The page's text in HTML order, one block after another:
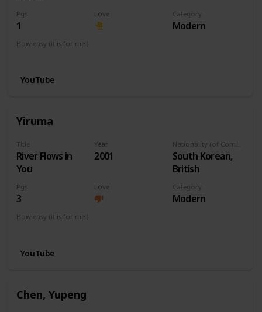
Pgs
1
Love Category
Modern
How easy (it is for me:)
YouTube
Yiruma
Title
River Flows in
You
Year
2001
South Korean,
British
Pgs
3
Love Category
Modern
How easy (it is for me:)
YouTube
Chen, Yupeng